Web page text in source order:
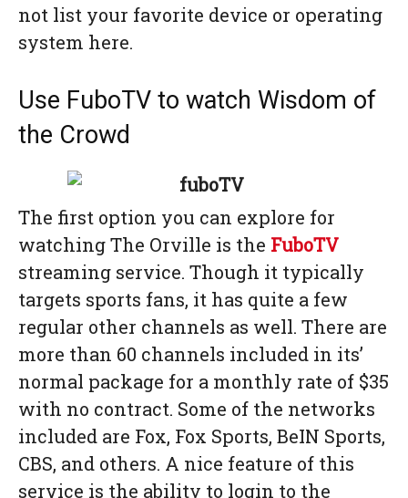
not list your favorite device or operating
system here.
Use FuboTV to watch Wisdom of
the Crowd
The first option you can explore for
watching The Orville is the FuboTV
streaming service. Though it typically
targets sports fans, it has quite a few
regular other channels as well. There are
more than 60 channels included in its’
normal package for a monthly rate of $35
with no contract. Some of the networks
included are Fox, Fox Sports, BeIN Sports,
CBS, and others. A nice feature of this
service is the ability to login to the